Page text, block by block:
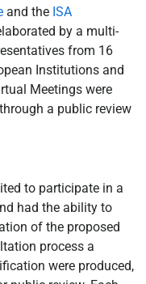
and the ISA
by a multi-
from 16
Institutions and
Meetings were
a public review
to participate in a
had the ability to
of the proposed
process a
were produced,